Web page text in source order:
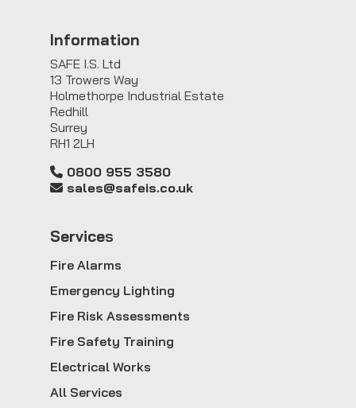
Information
SAFE I.S. Ltd
13 Trowers Way
Holmethorpe Industrial Estate
Redhill
Surrey
RH1 2LH
0800 955 3580
sales@safeis.co.uk
Services
Fire Alarms
Emergency Lighting
Fire Risk Assessments
Fire Safety Training
Electrical Works
All Services